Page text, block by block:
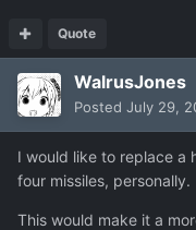
Quote
WalrusJones
Posted July 29,
I would like to replace a
four missiles, personally.
This would make it a